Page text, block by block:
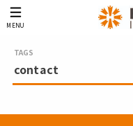
MENU
contact